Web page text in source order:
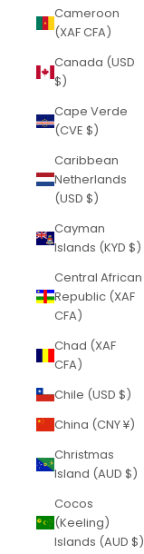
Cameroon
(XAF CFA)
Canada (USD
$)
Cape Verde
(CVE $)
Caribbean
Netherlands
(USD $)
Cayman
Islands (KYD $)
Central African
Republic (XAF
CFA)
Chad (XAF
CFA)
Chile (USD $)
China (CNY ¥)
Christmas
Island (AUD $)
Cocos
(Keeling)
Islands (AUD $)